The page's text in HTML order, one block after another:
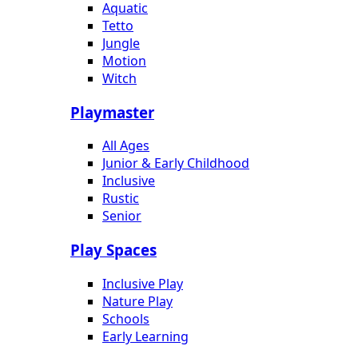
Aquatic
Tetto
Jungle
Motion
Witch
Playmaster
All Ages
Junior & Early Childhood
Inclusive
Rustic
Senior
Play Spaces
Inclusive Play
Nature Play
Schools
Early Learning